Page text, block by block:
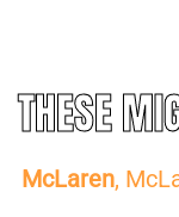
THESE
McLaren,